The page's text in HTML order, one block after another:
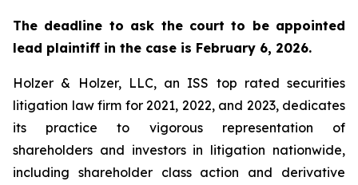
The deadline to ask the court to be appointed
lead plaintiff in the case is February 6, 2026.
Holzer & Holzer, LLC, an ISS top rated securities
litigation law firm for 2021, 2022, and 2023, dedicates
its practice to vigorous representation of
shareholders and investors in litigation nationwide,
including shareholder class action and derivative